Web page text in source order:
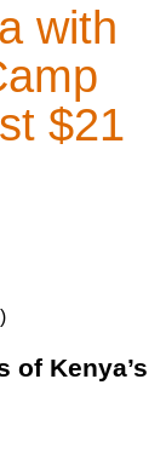
with
$21
of Kenya’s